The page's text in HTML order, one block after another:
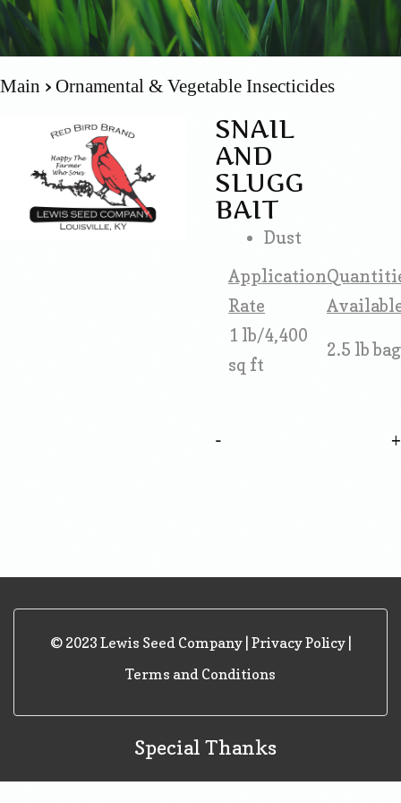
Main Ornamental & Vegetable Insecticides
SNAIL
AND
SLUGG
BAIT
Dust
Application
Rate
1 lb/4,400
sq ft
2.5 lb bag
-
© 2023 Lewis Seed Company | Privacy Policy|
Terms and Conditions
Special Thanks